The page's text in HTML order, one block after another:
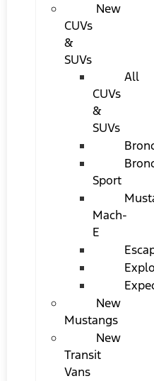
New
CUVs
&
SUVs
All
CUVs
&
SUVs
Sport
Mach-
E
New
Mustangs
New
Transit
Vans